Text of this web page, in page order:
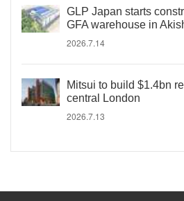
GLP Japan starts
GFA warehouse in
2026.7.14
Mitsui to build $1.4bn
central London
2026.7.13